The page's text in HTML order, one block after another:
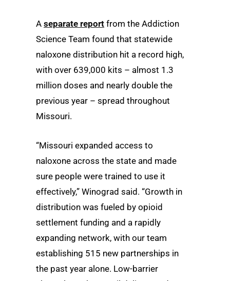
A separate report from the Addiction
Science Team found that statewide
naloxone distribution hit a record high,
with over 639,000 kits – almost 1.3
million doses and nearly double the
previous year – spread throughout
Missouri.
“Missouri expanded access to
naloxone across the state and made
sure people were trained to use it
effectively,” Winograd said. “Growth in
distribution was fueled by opioid
settlement funding and a rapidly
expanding network, with our team
establishing 515 new partnerships in
the past year alone. Low-barrier